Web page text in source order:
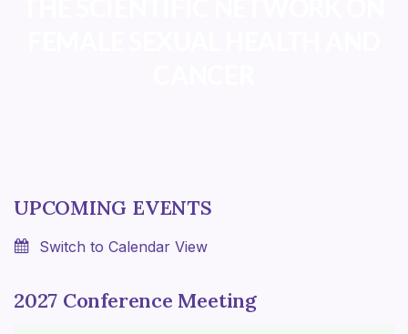
UPCOMING EVENTS
Switch to Calendar View
2027 Conference Meeting